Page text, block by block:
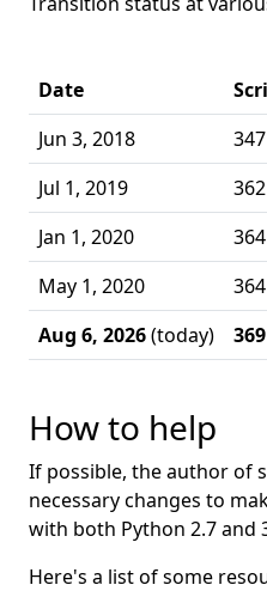
Date
Jun 3, 2018
347
Jul 1, 2019
362
Jan 1, 2020
364
May 1, 2020
364
Aug 6, 2026(today) 369
How to help
If possible, the author of
necessary changes to
with both Python 2.7 and
Here's a list of some